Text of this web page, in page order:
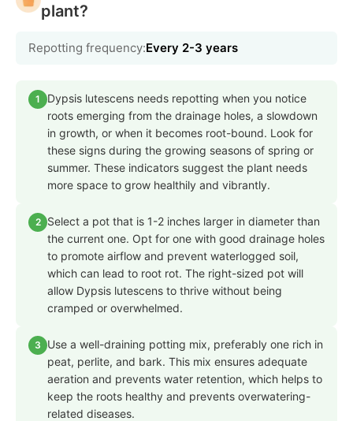
plant?
Repotting frequency:Every 2-3 years
1
Dypsis lutescens needs repotting when you notice
roots emerging from the drainage holes, a slowdown
in growth, or when it becomes root-bound. Look for
these signs during the growing seasons of spring or
summer. These indicators suggest the plant needs
more space to grow healthily and vibrantly.
2
Select a pot that is 1-2 inches larger in diameter than
the current one. Opt for one with good drainage holes
to promote airflow and prevent waterlogged soil,
which can lead to root rot. The right-sized pot will
allow Dypsis lutescens to thrive without being
cramped or overwhelmed.
3
Use a well-draining potting mix, preferably one rich in
peat, perlite, and bark. This mix ensures adequate
aeration and prevents water retention, which helps to
keep the roots healthy and prevents overwatering-
related diseases.